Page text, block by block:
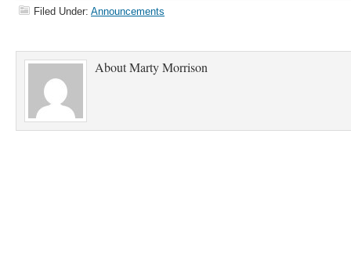
Filed Under: Announcements
AboutMarty Morrison